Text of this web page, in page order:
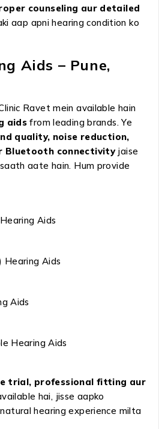
counseling aur detailed
aap apni hearing condition ko
Aids – Pune,
Ravet mein available hain
aids from leading brands. Ye
quality, noise reduction,
Bluetooth connectivityjaise
aate hain. Hum provide
Aids
Hearing Aids
Aids
Hearing Aids
trial, professional fitting aur
hai, jisse aapko
hearing experience milta